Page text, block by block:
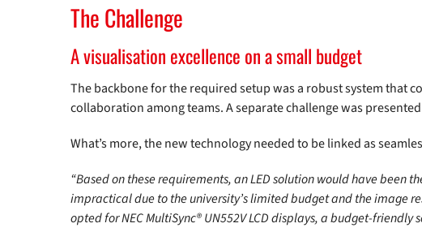
The Challenge
A visualisation excellence on a small budget
The backbone for the required setup was a robust system that
collaboration among teams. A separate challenge was
What’s more, the new technology needed to be linked as
“Based on these requirements, an LED solution would have been
impractical due to the university’s limited budget and the image
opted for NEC MultiSync® UN552V LCD displays, a budget-friendly